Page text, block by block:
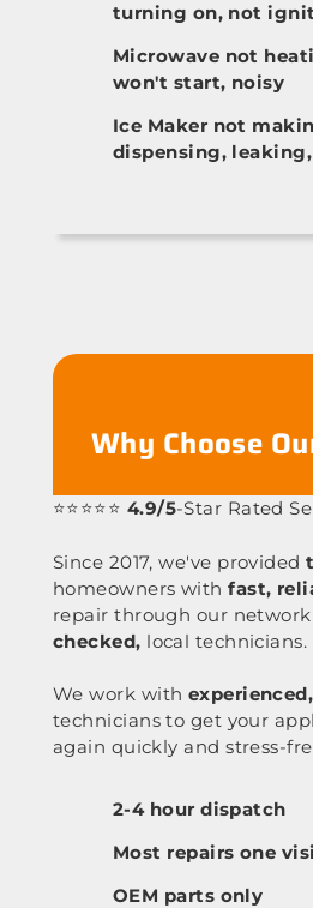
turning on, not
Microwave not
won't start, noisy
Ice Maker not
dispensing,
Why Choose
⭐⭐⭐⭐⭐ 4.9/5-Star Rated
Since 2017, we've provided
homeowners withfast,
repair through our
checked, local technicians.
We work with
technicians to get your
again quickly and stress-
2-4 hour dispatch
Most repairs one
OEM parts only